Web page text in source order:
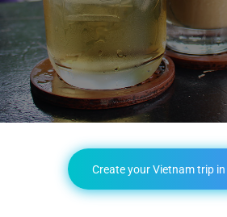
Create your Vietnam trip